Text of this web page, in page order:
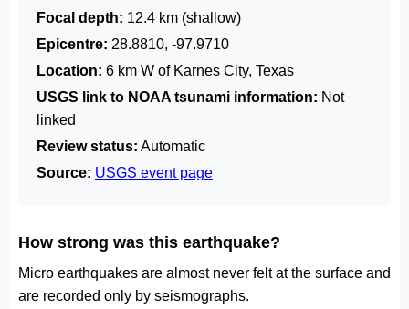
Focal depth: 12.4 km (shallow)
Epicentre: 28.8810, -97.9710
Location: 6 km W of Karnes City, Texas
USGS link to NOAA tsunami information: Not
linked
Review status: Automatic
Source: USGS event page
How strong was this earthquake?
Micro earthquakes are almost never felt at the surface and
are recorded only by seismographs.